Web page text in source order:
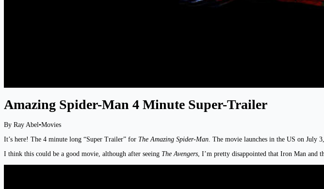
Amazing Spider-Man 4 Minute Super-Trailer
By Ray Abel•Movies
It’s here! The 4 minute long “Super Trailer” for The Amazing Spider-Man. The movie launches in the US on July
I think this could be a good movie, although after seeing The Avengers, I’m pretty disappointed that Iron Man and